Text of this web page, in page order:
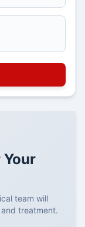
team will
treatment.